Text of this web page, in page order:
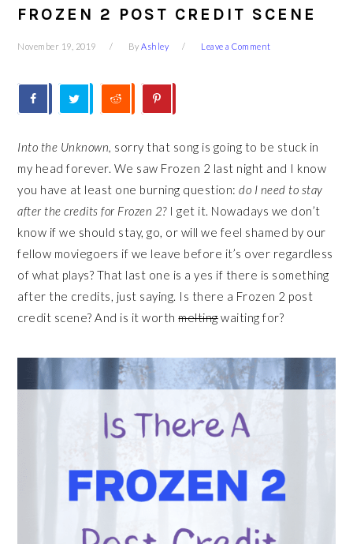
FROZEN 2 POST CREDIT SCENE
November 19, 2019 ByAshley Leave a Comment
Into the Unknown, sorry that song is going to be stuck in
my head forever. We saw Frozen 2 last night and I know
you have at least one burning question:do I need to stay
after the credits for Frozen 2?I get it. Nowadays we don’t
know if we should stay, go, or will we feel shamed by our
fellow moviegoers if we leave before it’s over regardless
of what plays? That last one is a yes if there is something
after the credits, just saying. Is there a Frozen 2 post
credit scene? And is it worthmeltingwaiting for?